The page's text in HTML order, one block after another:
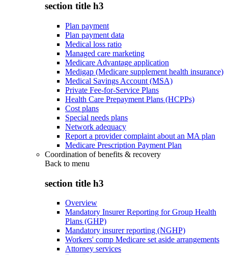
section title h3
Plan payment
Plan payment data
Medical loss ratio
Managed care marketing
Medicare Advantage application
Medigap (Medicare supplement health insurance)
Medical Savings Account (MSA)
Private Fee-for-Service Plans
Health Care Prepayment Plans (HCPPs)
Cost plans
Special needs plans
Network adequacy
Report a provider complaint about an MA plan
Medicare Prescription Payment Plan
Coordination of benefits & recovery
Back to menu
section title h3
Overview
Mandatory Insurer Reporting for Group Health
Plans (GHP)
Mandatory insurer reporting (NGHP)
Workers' comp Medicare set aside arrangements
Attorney services